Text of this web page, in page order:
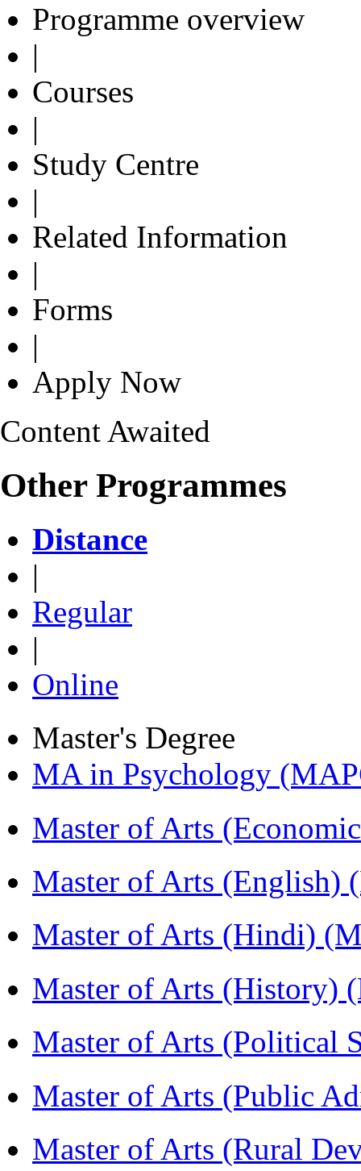
Programme overview
|
Courses
|
Study Centre
|
Related Information
|
Forms
|
Apply Now
Content Awaited
Other Programmes
Distance
|
Regular
|
Online
Master's Degree
MA in Psychology
Master of Arts
Master of Arts (English)
Master of Arts (Hindi)
Master of Arts (History)
Master of Arts (Political
Master of Arts (Public
Master of Arts (Rural